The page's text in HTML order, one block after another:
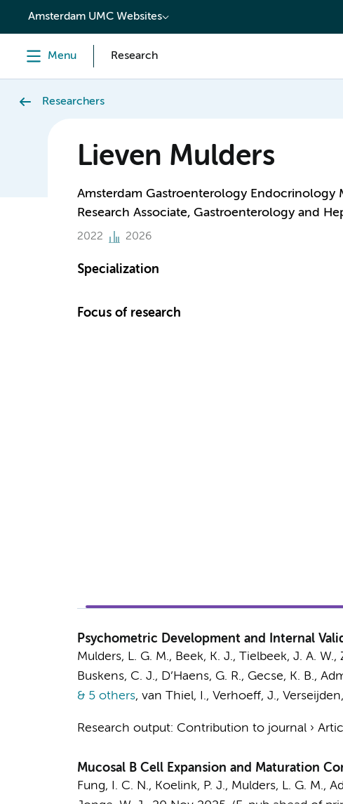
content
Amsterdam UMC Websites
Menu Research
Researchers
Lieven Mulders
Amsterdam Gastroenterology Endocrinology
Research Associate, Gastroenterology and
2022 2026
Specialization
Focus of research
Psychometric Development and Internal
Mulders, L. G. M., Beek, K. J., Tielbeek, J. A. W.,
Buskens, C. J., D’Haens, G. R., Gecse, K. B.,
& 5 others, van Thiel, I., Verhoeff, J.,
Research output: Contribution to journal›
Mucosal B Cell Expansion and Maturation
Fung, I. C. N., Koelink, P. J., Mulders, L. G. M.,